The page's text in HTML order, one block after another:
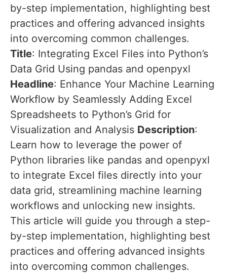
by-step implementation, highlighting best
practices and offering advanced insights
into overcoming common challenges.
Title: Integrating Excel Files into Python’s
Data Grid Using pandas and openpyxl
Headline: Enhance Your Machine Learning
Workflow by Seamlessly Adding Excel
Spreadsheets to Python’s Grid for
Visualization and Analysis Description:
Learn how to leverage the power of
Python libraries like pandas and openpyxl
to integrate Excel files directly into your
data grid, streamlining machine learning
workflows and unlocking new insights.
This article will guide you through a step-
by-step implementation, highlighting best
practices and offering advanced insights
into overcoming common challenges.